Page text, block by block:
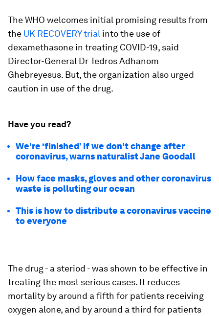
The WHO welcomes initial promising results from
the UK RECOVERY trial into the use of
dexamethasone in treating COVID-19, said
Director-General Dr Tedros Adhanom
Ghebreyesus. But, the organization also urged
caution in use of the drug.
Have you read?
We're ‘finished’ if we don't change after
coronavirus, warns naturalist Jane Goodall
How face masks, gloves and other coronavirus
waste is polluting our ocean
This is how to distribute a coronavirus vaccine
to everyone
The drug - a steriod - was shown to be effective in
treating the most serious cases. It reduces
mortality by around a fifth for patients receiving
oxygen alone, and by around a third for patients